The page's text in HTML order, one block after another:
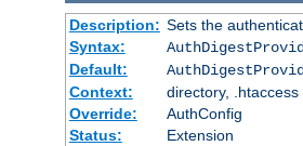
Description: Sets the
Syntax:
Default:
Context:
directory, .htaccess
Override:
AuthConfig
Status:
Extension